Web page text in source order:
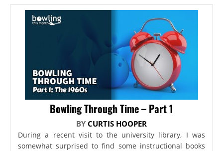
Bowling Through Time – Part 1
BY CURTIS HOOPER
During a recent visit to the university library, I was
somewhat surprised to find some instructional books